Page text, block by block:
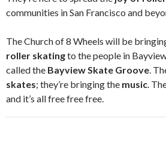
communities in San Francisco and
The Church of 8 Wheels will be
roller skatingto the people in
called the Bayview Skate Groove.
skates; they’re bringing the music.
and it’s all free free free.